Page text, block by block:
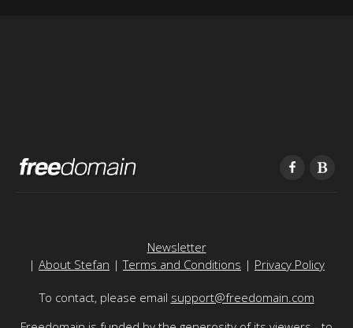
Newsletter
| About Stefan |Terms and Conditions | Privacy Policy
To contact, please email support@freedomain.com